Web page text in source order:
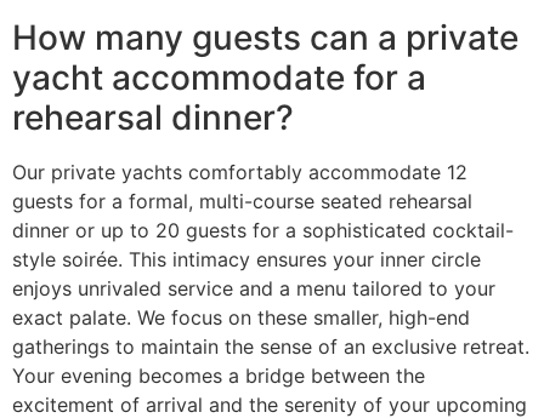
How many guests can a private
yacht accommodate for a
rehearsal dinner?
Our private yachts comfortably accommodate 12
guests for a formal, multi-course seated rehearsal
dinner or up to 20 guests for a sophisticated cocktail-
style soirée. This intimacy ensures your inner circle
enjoys unrivaled service and a menu tailored to your
exact palate. We focus on these smaller, high-end
gatherings to maintain the sense of an exclusive retreat.
Your evening becomes a bridge between the
excitement of arrival and the serenity of your upcoming